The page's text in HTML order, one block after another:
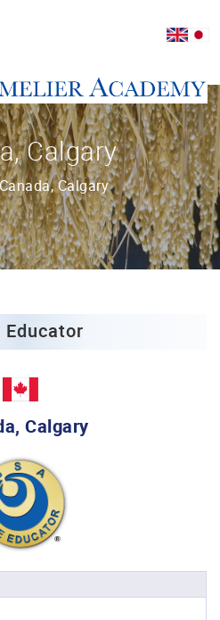
Calgary
Calgary
Educator
Calgary